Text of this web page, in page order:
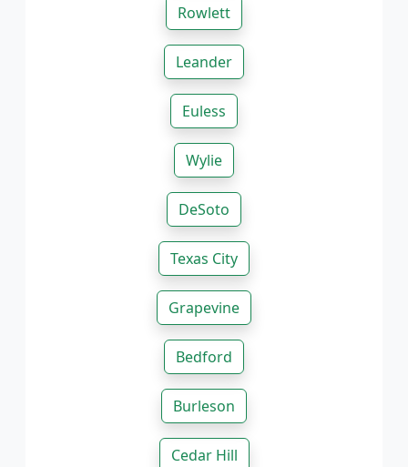
Rowlett
Leander
Euless
Wylie
DeSoto
Texas City
Grapevine
Bedford
Burleson
Cedar Hill